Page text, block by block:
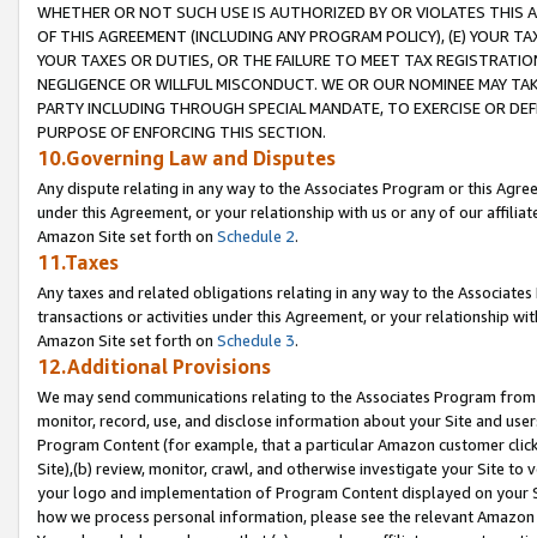
WHETHER OR NOT SUCH USE IS AUTHORIZED BY OR VIOLATES THIS
OF THIS AGREEMENT (INCLUDING ANY PROGRAM POLICY), (E) YOUR
YOUR TAXES OR DUTIES, OR THE FAILURE TO MEET TAX
NEGLIGENCE OR WILLFUL MISCONDUCT. WE OR OUR NOMINEE MAY
PARTY INCLUDING THROUGH SPECIAL MANDATE, TO EXERCISE OR
PURPOSE OF ENFORCING THIS SECTION.
10.Governing Law and Disputes
Any dispute relating in any way to the Associates Program or this
under this Agreement, or your relationship with us or any of our
Amazon Site set forth on Schedule 2.
11.Taxes
Any taxes and related obligations relating in any way to the
transactions or activities under this Agreement, or your relationship
Amazon Site set forth on Schedule 3.
12.Additional Provisions
We may send communications relating to the Associates Program
monitor, record, use, and disclose information about your Site and
Program Content (for example, that a particular Amazon customer
Site),(b) review, monitor, crawl, and otherwise investigate your Site
your logo and implementation of Program Content displayed on
how we process personal information, please see the relevant